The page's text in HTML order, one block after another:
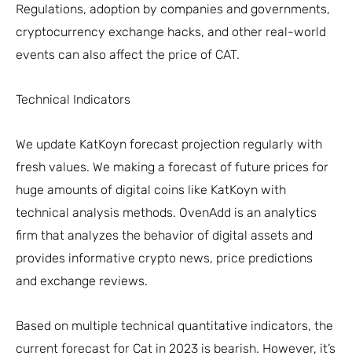
Regulations, adoption by companies and governments,
cryptocurrency exchange hacks, and other real-world
events can also affect the price of CAT.
Technical Indicators
We update KatKoyn forecast projection regularly with
fresh values. We making a forecast of future prices for
huge amounts of digital coins like KatKoyn with
technical analysis methods. OvenAdd is an analytics
firm that analyzes the behavior of digital assets and
provides informative crypto news, price predictions
and exchange reviews.
Based on multiple technical quantitative indicators, the
current forecast for Cat in 2023 is bearish. However, it’s